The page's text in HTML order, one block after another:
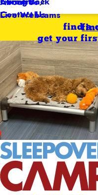
Contact Us
Live Webcams
find a
get your